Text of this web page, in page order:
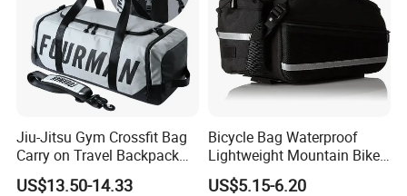
Jiu-Jitsu Gym Crossfit Bag
Carry on Travel Backpack
Duffle Bag for Men Gym
Bag
US$13.50-14.33
Bicycle Bag Waterproof
Lightweight Mountain Bike
Pannier Cycle Cycling
Sports Outdoor Travel
US$5.15-6.20